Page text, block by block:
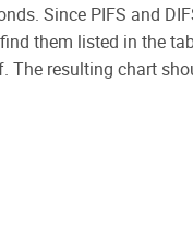
Since PIFS and
them listed in the
The resulting chart